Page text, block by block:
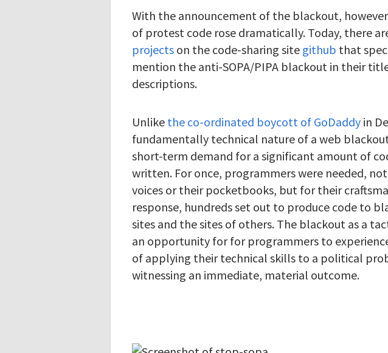
With the announcement of the blackout,
of protest code rose dramatically. Today, there
projects on the code-sharing site github that
mention the anti-SOPA/PIPA blackout in their
descriptions.
Unlike the co-ordinated boycott of GoDaddy in
fundamentally technical nature of a web
short-term demand for a significant amount of
written. For once, programmers were needed,
voices or their pocketbooks, but for their
response, hundreds set out to produce code to
sites and the sites of others. The blackout as a
an opportunity for for programmers to
of applying their technical skills to a political
witnessing an immediate, material outcome.